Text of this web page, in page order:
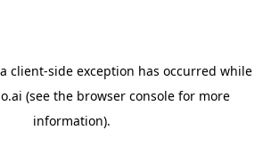
client-side exception has occurred while
(see the browser consolefor more
information).